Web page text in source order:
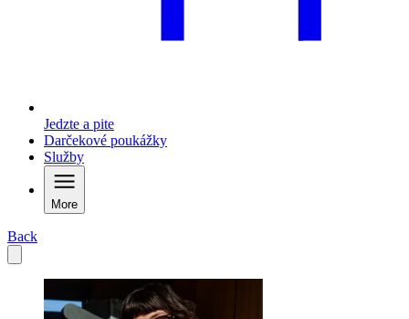
Jedzte a pite
Darčekové poukážky
Služby
More
Back